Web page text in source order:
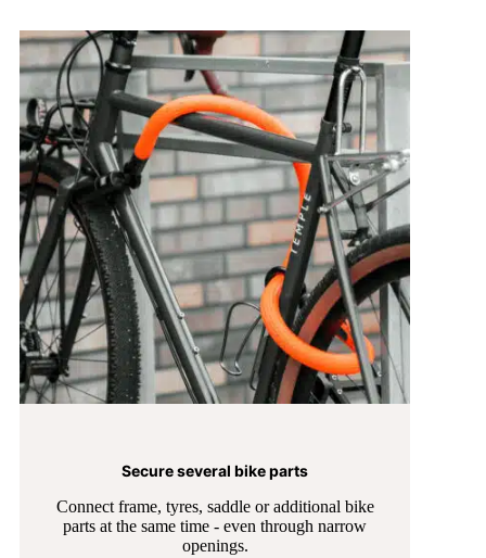
Secure several bike parts
Connect frame, tyres, saddle or additional bike
parts at the same time - even through narrow
openings.